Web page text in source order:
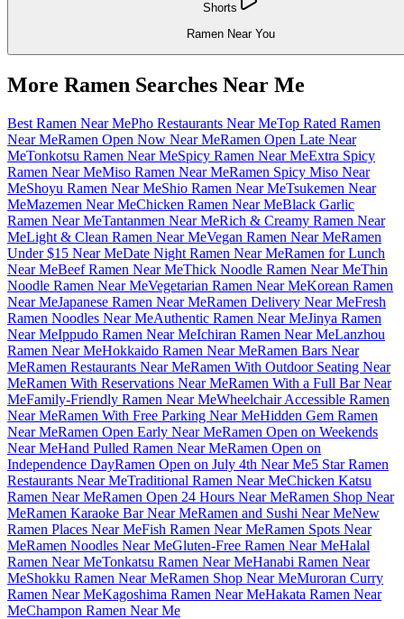
Shorts
Ramen Near You
More Ramen Searches Near Me
Best Ramen Near MePho Restaurants Near MeTop Rated Ramen
Near MeRamen Open Now Near MeRamen Open Late Near
MeTonkotsu Ramen Near MeSpicy Ramen Near MeExtra Spicy
Ramen Near MeMiso Ramen Near MeRamen Spicy Miso Near
MeShoyu Ramen Near MeShio Ramen Near MeTsukemen Near
MeMazemen Near MeChicken Ramen Near MeBlack Garlic
Ramen Near MeTantanmen Near MeRich & Creamy Ramen Near
MeLight & Clean Ramen Near MeVegan Ramen Near MeRamen
Under $15 Near MeDate Night Ramen Near MeRamen for Lunch
Near MeBeef Ramen Near MeThick Noodle Ramen Near MeThin
Noodle Ramen Near MeVegetarian Ramen Near MeKorean Ramen
Near MeJapanese Ramen Near MeRamen Delivery Near MeFresh
Ramen Noodles Near MeAuthentic Ramen Near MeJinya Ramen
Near MeIppudo Ramen Near MeIchiran Ramen Near MeLanzhou
Ramen Near MeHokkaido Ramen Near MeRamen Bars Near
MeRamen Restaurants Near MeRamen With Outdoor Seating Near
MeRamen With Reservations Near MeRamen With a Full Bar Near
MeFamily-Friendly Ramen Near MeWheelchair Accessible Ramen
Near MeRamen With Free Parking Near MeHidden Gem Ramen
Near MeRamen Open Early Near MeRamen Open on Weekends
Near MeHand Pulled Ramen Near MeRamen Open on
Independence DayRamen Open on July 4th Near Me5 Star Ramen
Restaurants Near MeTraditional Ramen Near MeChicken Katsu
Ramen Near MeRamen Open 24 Hours Near MeRamen Shop Near
MeRamen Karaoke Bar Near MeRamen and Sushi Near MeNew
Ramen Places Near MeFish Ramen Near MeRamen Spots Near
MeRamen Noodles Near MeGluten-Free Ramen Near MeHalal
Ramen Near MeTonkatsu Ramen Near MeHanabi Ramen Near
MeShokku Ramen Near MeRamen Shop Near MeMuroran Curry
Ramen Near MeKagoshima Ramen Near MeHakata Ramen Near
MeChampon Ramen Near Me